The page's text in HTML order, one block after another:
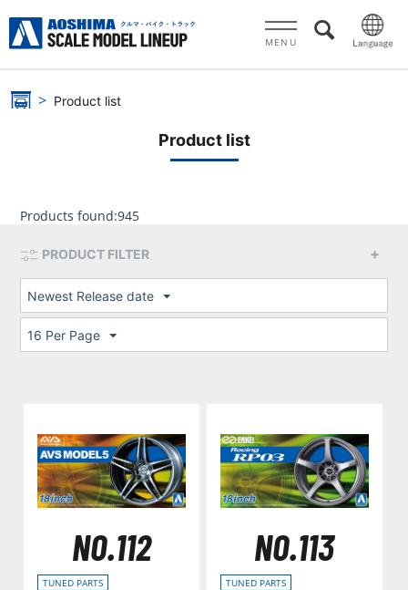
MENU
Product list
Product list
Products found:945
PRODUCT FILTER
Newest Release date
16 Per Page
NO.112
TUNED PARTS
NO.113
TUNED PARTS